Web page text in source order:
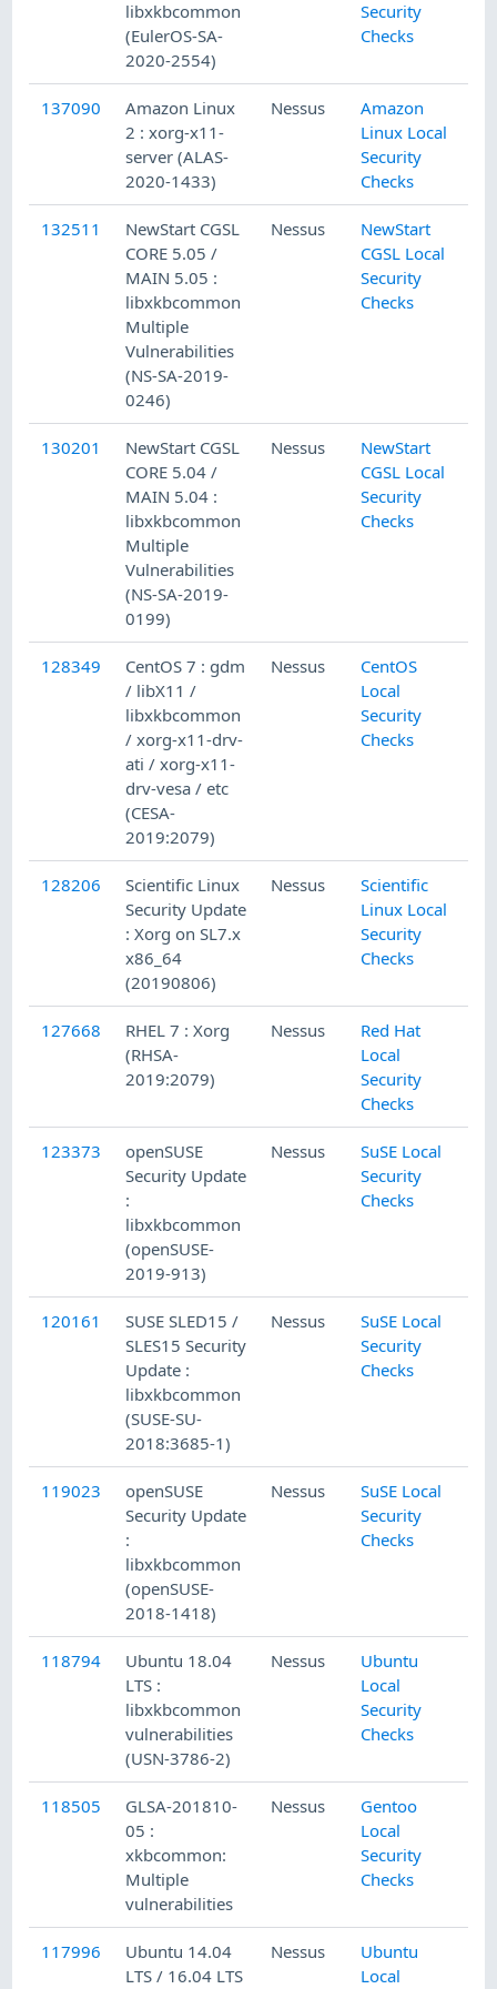
libxkbcommon
(EulerOS-SA-
2020-2554)
Security
Checks
137090
Amazon Linux
2 : xorg-x11-
server (ALAS-
2020-1433)
Nessus
Amazon
Linux Local
Security
Checks
132511
NewStart CGSL
CORE 5.05 /
MAIN 5.05 :
libxkbcommon
Multiple
Vulnerabilities
(NS-SA-2019-
0246)
Nessus
NewStart
CGSL Local
Security
Checks
130201
NewStart CGSL
CORE 5.04 /
MAIN 5.04 :
libxkbcommon
Multiple
Vulnerabilities
(NS-SA-2019-
0199)
Nessus
NewStart
CGSL Local
Security
Checks
128349
CentOS 7 : gdm
/ libX11 /
libxkbcommon
/ xorg-x11-drv-
ati / xorg-x11-
drv-vesa / etc
(CESA-
2019:2079)
Nessus
CentOS
Local
Security
Checks
128206
Scientific Linux
Security Update
: Xorg on SL7.x
x86_64
(20190806)
Nessus
Scientific
Linux Local
Security
Checks
127668
RHEL 7 : Xorg
(RHSA-
2019:2079)
Nessus
Red Hat
Local
Security
Checks
123373
openSUSE
Security Update
:
libxkbcommon
(openSUSE-
2019-913)
Nessus
SuSE Local
Security
Checks
120161
SUSE SLED15 /
SLES15 Security
Update :
libxkbcommon
(SUSE-SU-
2018:3685-1)
Nessus
SuSE Local
Security
Checks
119023
openSUSE
Security Update
:
libxkbcommon
(openSUSE-
2018-1418)
Nessus
SuSE Local
Security
Checks
118794
Ubuntu 18.04
LTS :
libxkbcommon
vulnerabilities
(USN-3786-2)
Nessus
Ubuntu
Local
Security
Checks
118505
GLSA-201810-
05 :
xkbcommon:
Multiple
vulnerabilities
Nessus
Gentoo
Local
Security
Checks
117996
Ubuntu 14.04
LTS / 16.04 LTS
Nessus
Ubuntu
Local